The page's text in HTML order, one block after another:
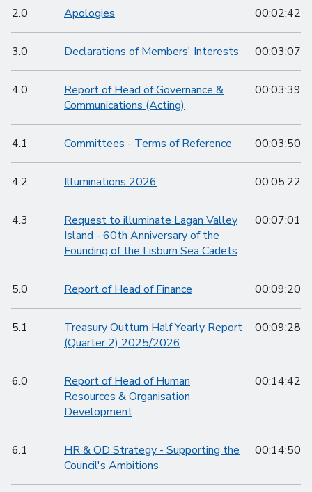
2.0 Apologies 00:02:42
3.0 Declarations of Members' Interests 00:03:07
4.0
Report of Head of Governance &
Communications (Acting)
00:03:39
4.1 Committees - Terms of Reference 00:03:50
4.2 Illuminations 2026 00:05:22
4.3
Request to illuminate Lagan Valley
Island - 60th Anniversary of the
Founding of the Lisburn Sea Cadets
00:07:01
5.0 Report of Head of Finance 00:09:20
5.1
Treasury Outturn Half Yearly Report
(Quarter 2) 2025/2026
00:09:28
6.0
Report of Head of Human
Resources & Organisation
Development
00:14:42
6.1
HR & OD Strategy - Supporting the
Council's Ambitions
00:14:50